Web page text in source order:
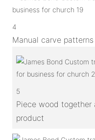
4
Manual carve
5
Piece wood
product